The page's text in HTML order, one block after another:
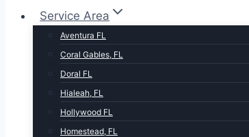
Service Area
Aventura FL
Coral Gables, FL
Doral FL
Hialeah, FL
Hollywood FL
Homestead, FL